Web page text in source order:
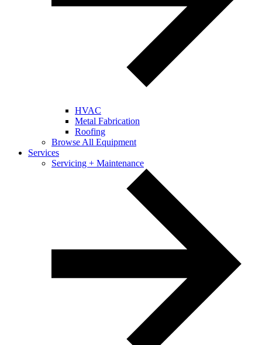
HVAC
Metal Fabrication
Roofing
Browse All Equipment
Services
Servicing + Maintenance